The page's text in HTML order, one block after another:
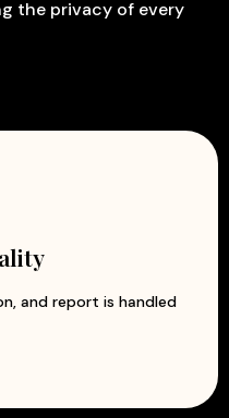
the privacy of every
and report is handled